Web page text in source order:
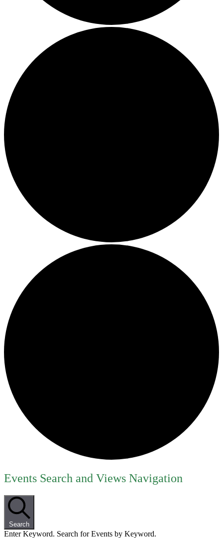
Events
June
12,
2026
Events Search and Views Navigation
Search
Enter Keyword. Search for Events by Keyword.